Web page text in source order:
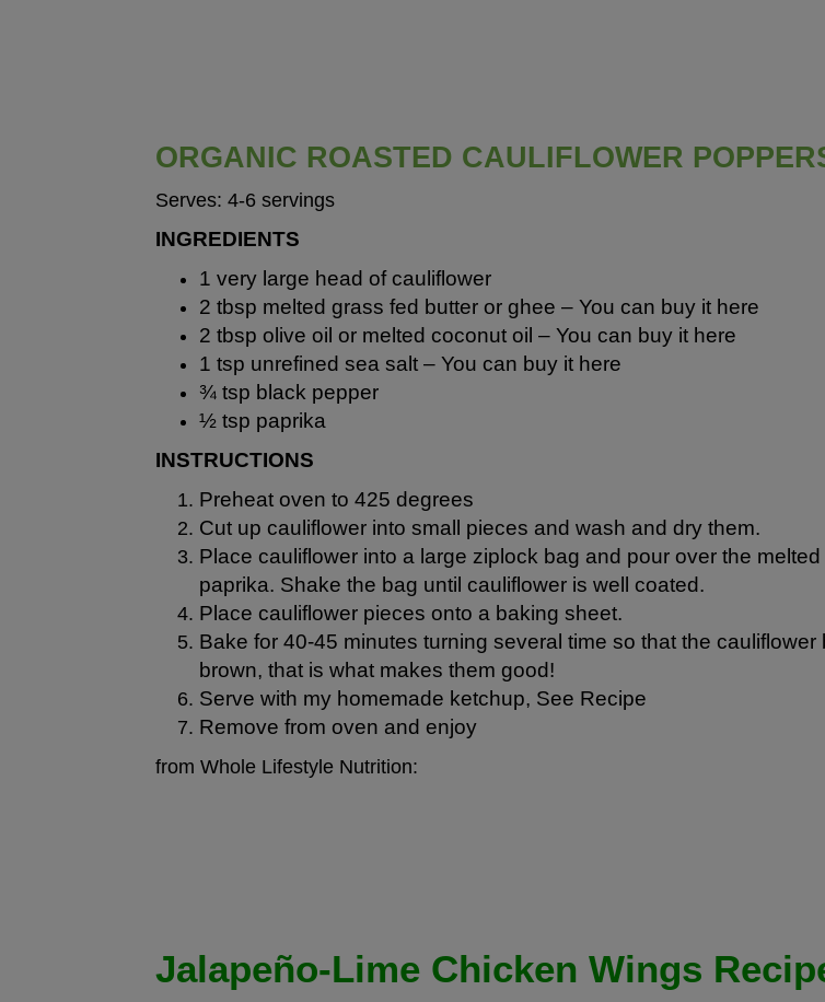
ORGANIC ROASTED CAULIFLOWER
Serves: 4-6 servings
INGREDIENTS
1 very large head of cauliflower
2 tbsp melted grass fed butter or ghee – You can buy it here
2 tbsp olive oil or melted coconut oil – You can buy it here
1 tsp unrefined sea salt – You can buy it here
¾ tsp black pepper
½ tsp paprika
INSTRUCTIONS
Preheat oven to 425 degrees
Cut up cauliflower into small pieces and wash and dry them.
Place cauliflower into a large ziplock bag and pour over the
paprika. Shake the bag until cauliflower is well coated.
Place cauliflower pieces onto a baking sheet.
Bake for 40-45 minutes turning several time so that the
brown, that is what makes them good!
Serve with my homemade ketchup, See Recipe
Remove from oven and enjoy
from Whole Lifestyle Nutrition:
Jalapeño-Lime Chicken Wings